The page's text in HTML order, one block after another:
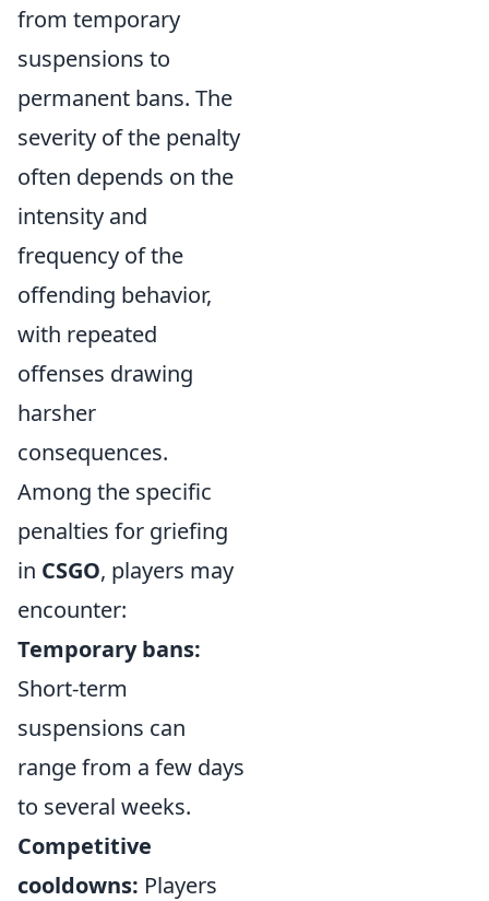
from temporary
suspensions to
permanent bans. The
severity of the penalty
often depends on the
intensity and
frequency of the
offending behavior,
with repeated
offenses drawing
harsher
consequences.
Among the specific
penalties for griefing
in CSGO, players may
encounter:
Temporary bans:
Short-term
suspensions can
range from a few days
to several weeks.
Competitive
cooldowns: Players